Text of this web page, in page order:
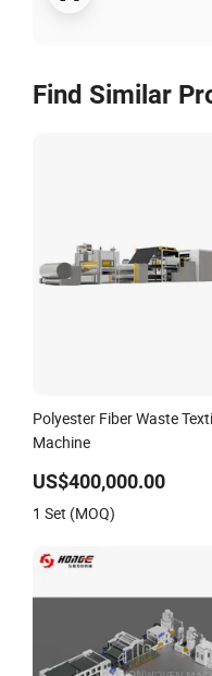
Find Similar
Polyester Fiber Waste
Machine
US$400,000.00
1 Set (MOQ)